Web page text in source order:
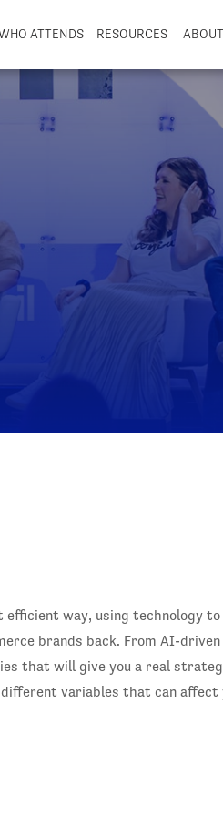
ATTENDS RESOURCES ABOUT
way, using technology
brands back. From AI-driven
that will give you a real
variables that can affect